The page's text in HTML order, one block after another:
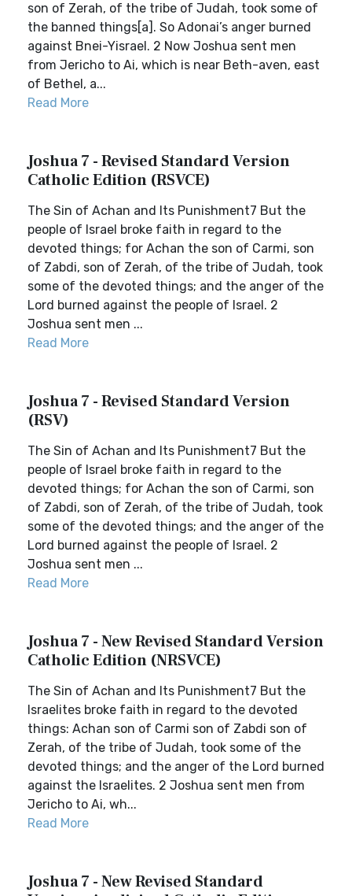
son of Zerah, of the tribe of Judah, took some of
the banned things[a]. So Adonai’s anger burned
against Bnei-Yisrael. 2 Now Joshua sent men
from Jericho to Ai, which is near Beth-aven, east
of Bethel, a...
Read More
Joshua 7 - Revised Standard Version
Catholic Edition (RSVCE)
The Sin of Achan and Its Punishment7 But the
people of Israel broke faith in regard to the
devoted things; for Achan the son of Carmi, son
of Zabdi, son of Zerah, of the tribe of Judah, took
some of the devoted things; and the anger of the
Lord burned against the people of Israel. 2
Joshua sent men ...
Read More
Joshua 7 - Revised Standard Version
(RSV)
The Sin of Achan and Its Punishment7 But the
people of Israel broke faith in regard to the
devoted things; for Achan the son of Carmi, son
of Zabdi, son of Zerah, of the tribe of Judah, took
some of the devoted things; and the anger of the
Lord burned against the people of Israel. 2
Joshua sent men ...
Read More
Joshua 7 - New Revised Standard Version
Catholic Edition (NRSVCE)
The Sin of Achan and Its Punishment7 But the
Israelites broke faith in regard to the devoted
things: Achan son of Carmi son of Zabdi son of
Zerah, of the tribe of Judah, took some of the
devoted things; and the anger of the Lord burned
against the Israelites. 2 Joshua sent men from
Jericho to Ai, wh...
Read More
Joshua 7 - New Revised Standard